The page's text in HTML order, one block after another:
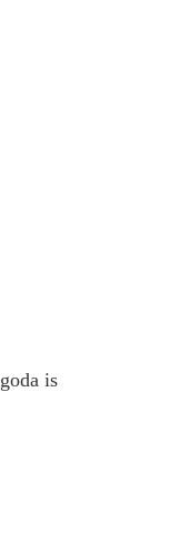
is